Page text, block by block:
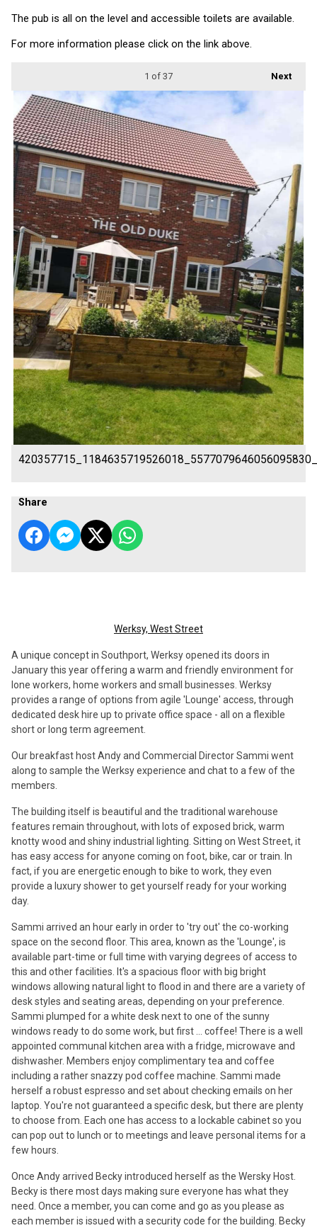
The pub is all on the level and accessible toilets are available.
For more information please click on the link above.
Next
1 of 37
Share
Werksy, West Street
A unique concept in Southport, Werksy opened its doors in
January this year offering a warm and friendly environment for
lone workers, home workers and small businesses. Werksy
provides a range of options from agile 'Lounge' access, through
dedicated desk hire up to private office space - all on a flexible
short or long term agreement.
Our breakfast host Andy and Commercial Director Sammi went
along to sample the Werksy experience and chat to a few of the
members.
The building itself is beautiful and the traditional warehouse
features remain throughout, with lots of exposed brick, warm
knotty wood and shiny industrial lighting. Sitting on West Street, it
has easy access for anyone coming on foot, bike, car or train. In
fact, if you are energetic enough to bike to work, they even
provide a luxury shower to get yourself ready for your working
day.
Sammi arrived an hour early in order to 'try out' the co-working
space on the second floor. This area, known as the 'Lounge', is
available part-time or full time with varying degrees of access to
this and other facilities. It's a spacious floor with big bright
windows allowing natural light to flood in and there are a variety of
desk styles and seating areas, depending on your preference.
Sammi plumped for a white desk next to one of the sunny
windows ready to do some work, but first ... coffee! There is a well
appointed communal kitchen area with a fridge, microwave and
dishwasher. Members enjoy complimentary tea and coffee
including a rather snazzy pod coffee machine. Sammi made
herself a robust espresso and set about checking emails on her
laptop. You're not guaranteed a specific desk, but there are plenty
to choose from. Each one has access to a lockable cabinet so you
can pop out to lunch or to meetings and leave personal items for a
few hours.
Once Andy arrived Becky introduced herself as the Wersky Host.
Becky is there most days making sure everyone has what they
need. Once a member, you can come and go as you please as
each member is issued with a security code for the building. Becky